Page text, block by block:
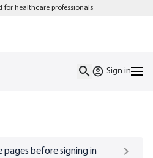
for healthcare professionals
Sign in
pages before signing in